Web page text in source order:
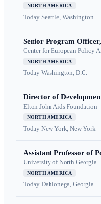
NORTH AMERICA
Today Seattle, Washington
Senior Program
Center for European Policy
NORTH AMERICA
Today Washington, D.C.
Director of
Elton John Aids Foundation
NORTH AMERICA
Today New York, New York
Assistant Professor of
University of North Georgia
NORTH AMERICA
Today Dahlonega, Georgia